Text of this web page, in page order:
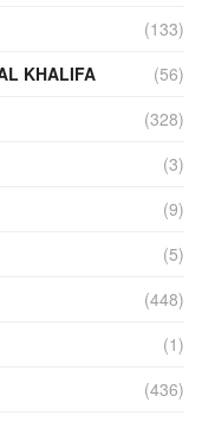
(133)
KHALIFA
(56)
(328)
(3)
(9)
(5)
(448)
(1)
(436)